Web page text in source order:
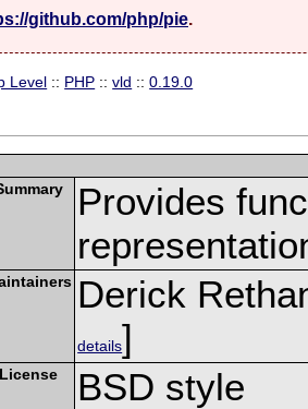
github.com/php/pie.
Level :: PHP ::vld ::0.19.0
Provides
Derick
details]
License BSD style